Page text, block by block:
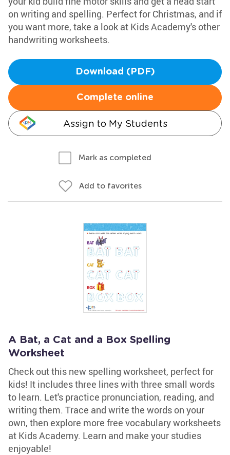
on writing and spelling. Perfect for Christmas, and if
you want more, take a look at Kids Academy's other
handwriting worksheets.
Download (PDF)
Complete online
Assign to My Students
Mark as completed
Add to favorites
A Bat, a Cat and a Box Spelling
Worksheet
Check out this new spelling worksheet, perfect for
kids! It includes three lines with three small words
to learn. Let's practice pronunciation, reading, and
writing them. Trace and write the words on your
own, then explore more free vocabulary worksheets
at Kids Academy. Learn and make your studies
enjoyable!